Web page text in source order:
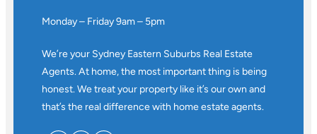
Monday – Friday 9am – 5pm
We’re your Sydney Eastern Suburbs Real Estate
Agents. At home, the most important thing is being
honest. We treat your property like it’s our own and
that’s the real difference with home estate agents.